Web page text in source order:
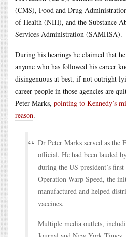
(CMS), Food and Drug
of Health (NIH), and the Substance
Services Administration (SAMHSA).
During his hearings he claimed that
anyone who has followed his career
disingenuous at best, if not outright
career people in those agencies are
Peter Marks, pointing to Kennedy’s
reason.
Dr Peter Marks served as the
official. He had been lauded
during the US president’s
Operation Warp Speed, the
manufactured and helped
vaccines.
Multiple media outlets,